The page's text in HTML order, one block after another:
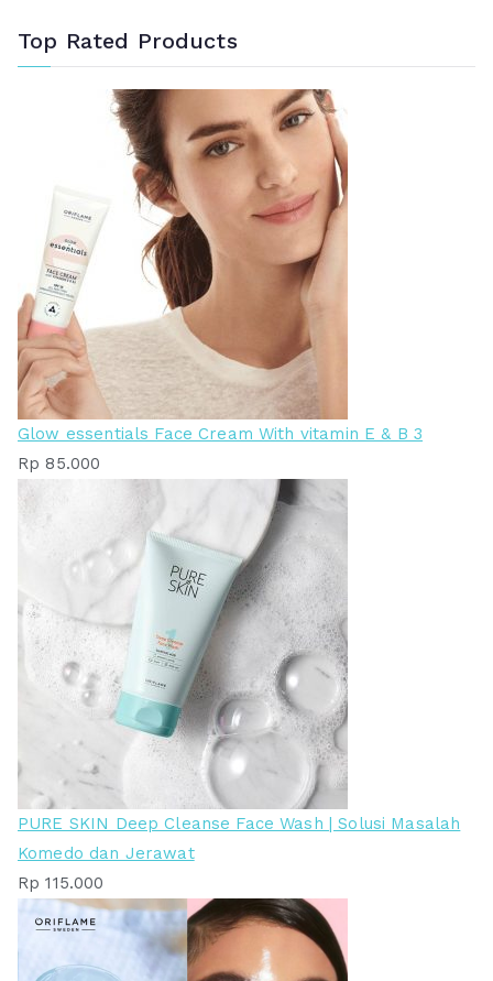
Top Rated Products
Glow essentials Face Cream With vitamin E & B 3
Rp 85.000
PURE SKIN Deep Cleanse Face Wash | Solusi Masalah
Komedo dan Jerawat
Rp 115.000